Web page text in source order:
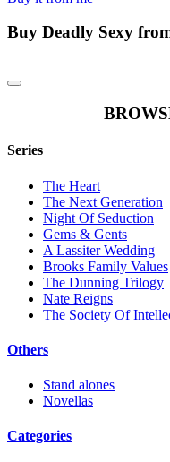
Buy Deadly Sexy
Series
The Heart
The Next Generation
Night Of Seduction
Gems & Gents
A Lassiter Wedding
Brooks Family Values
The Dunning Trilogy
Nate Reigns
The Society Of
Others
Stand alones
Novellas
Categories